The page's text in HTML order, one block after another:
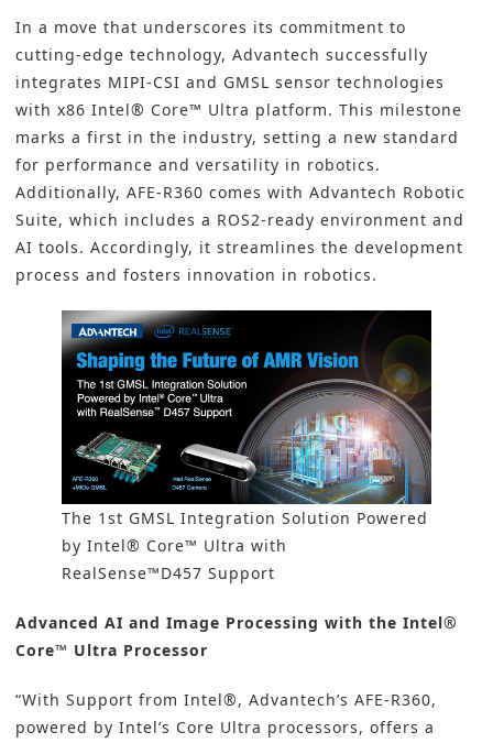
In a move that underscores its commitment to
cutting-edge technology, Advantech successfully
integrates MIPI-CSI and GMSL sensor technologies
with x86 Intel® Core™ Ultra platform. This milestone
marks a first in the industry, setting a new standard
for performance and versatility in robotics.
Additionally, AFE-R360 comes with Advantech Robotic
Suite, which includes a ROS2-ready environment and
AI tools. Accordingly, it streamlines the development
process and fosters innovation in robotics.
The 1st GMSL Integration Solution Powered
by Intel® Core™ Ultra with
RealSense™D457 Support
Advanced AI and Image Processing with the Intel®
Core™ Ultra Processor
“With Support from Intel®, Advantech’s AFE-R360,
powered by Intel’s Core Ultra processors, offers a